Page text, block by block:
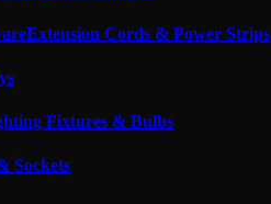
Extension Cords & Power Strips
Fixtures & Bulbs
Sockets